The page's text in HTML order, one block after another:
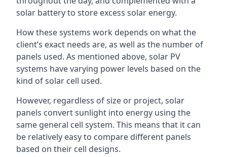
solar battery to store excess solar energy.
How these systems work depends on what the
client’s exact needs are, as well as the number of
panels used. As mentioned above, solar PV
systems have varying power levels based on the
kind of solar cell used.
However, regardless of size or project, solar
panels convert sunlight into energy using the
same general cell system. This means that it can
be relatively easy to compare different panels
based on their cell designs.